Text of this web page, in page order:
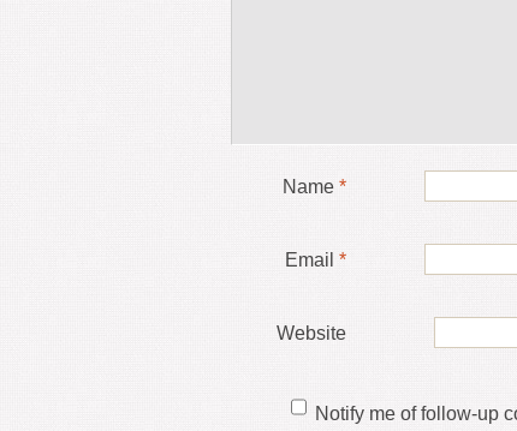
Name *
Email *
Website
Notify me of follow-up